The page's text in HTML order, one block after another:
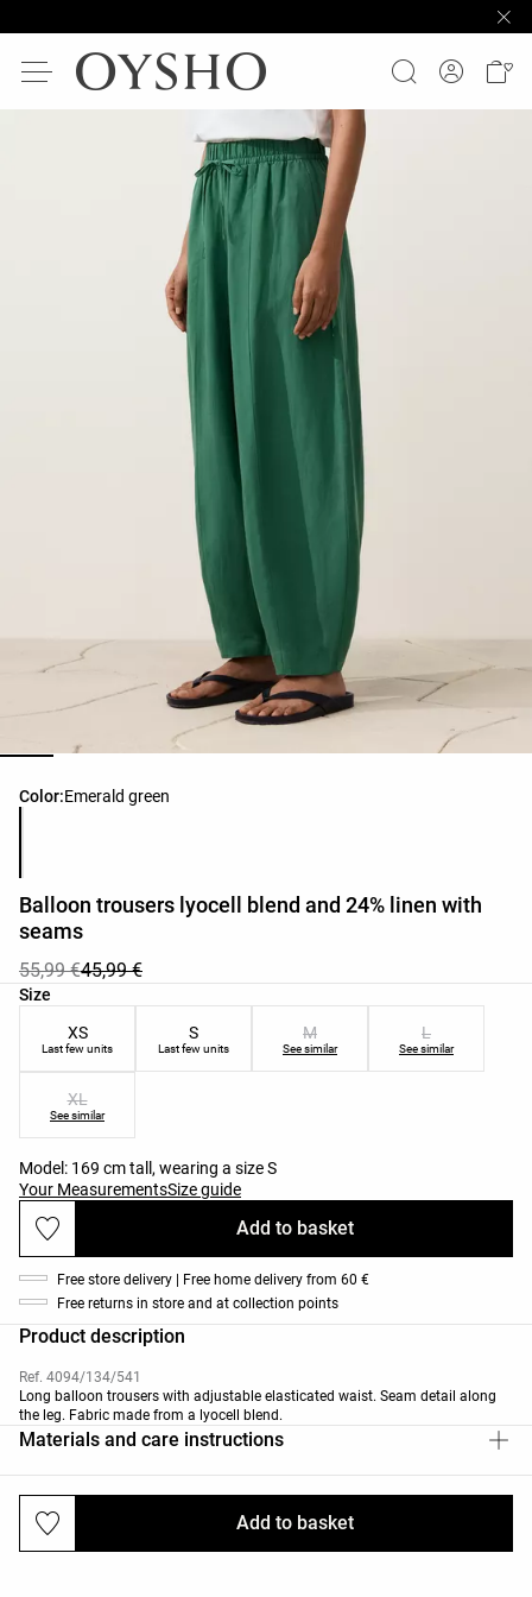
Color:Emerald green
Product color list
Balloon trousers lyocell blend and 24% linen with
seams
55,99 €45,99 €
Size
Product size list
XS
Last few units
S
Last few units
M
See similar
L
See similar
XL
See similar
Model: 169 cm tall, wearing a size S
Your MeasurementsSize guide
Add to basket
Add to basket
Free store delivery | Free home delivery from 60 €
Free returns in store and at collection points
Product description
Ref. 4094/134/541
Long balloon trousers with adjustable elasticated waist. Seam detail along
the leg. Fabric made from a lyocell blend.
Materials and care instructions
Deliveries and returns